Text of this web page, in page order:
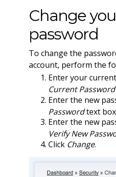
Change
password
To change the
account, perform the
Enter your
Current Password
Enter the new
Passwordtext
Enter the new
Verify New
Click Change.